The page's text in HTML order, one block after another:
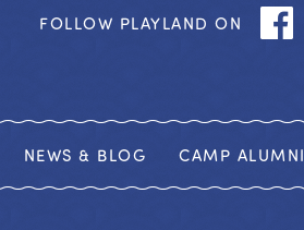
FOLLOW PLAYLAND ON
NEWS & BLOG CAMP ALUMNI